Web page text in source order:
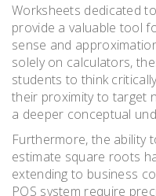
Worksheets dedicated
provide a valuable tool
sense and
solely on calculators,
students to think
their proximity to target
a deeper conceptual
Furthermore, the ability
estimate square roots
extending to business
POS system require